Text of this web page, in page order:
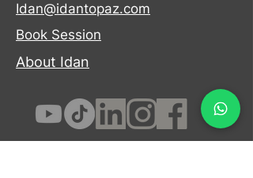
Idan@idantopaz.com
Book Session
About Idan